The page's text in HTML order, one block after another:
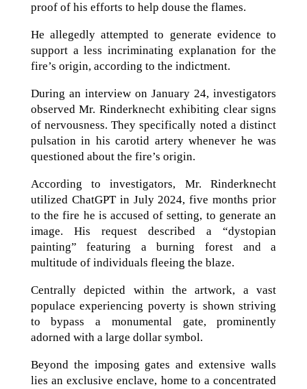
proof of his efforts to help douse the flames.
He allegedly attempted to generate evidence to
support a less incriminating explanation for the
fire’s origin, according to the indictment.
During an interview on January 24, investigators
observed Mr. Rinderknecht exhibiting clear signs
of nervousness. They specifically noted a distinct
pulsation in his carotid artery whenever he was
questioned about the fire’s origin.
According to investigators, Mr. Rinderknecht
utilized ChatGPT in July 2024, five months prior
to the fire he is accused of setting, to generate an
image. His request described a “dystopian
painting” featuring a burning forest and a
multitude of individuals fleeing the blaze.
Centrally depicted within the artwork, a vast
populace experiencing poverty is shown striving
to bypass a monumental gate, prominently
adorned with a large dollar symbol.
Beyond the imposing gates and extensive walls
lies an exclusive enclave, home to a concentrated